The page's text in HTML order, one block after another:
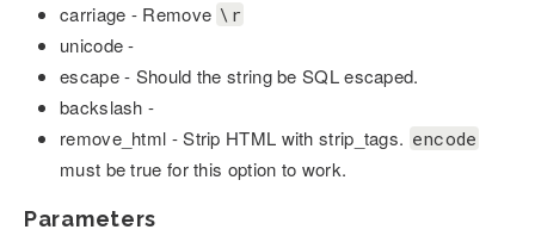
carriage - Remove \r
unicode -
escape - Should the string be SQL escaped.
backslash -
remove_html - Strip HTML with strip_tags. encode
must be true for this option to work.
Parameters